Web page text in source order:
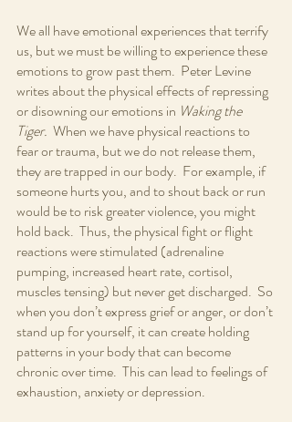
We all have emotional experiences that terrify
us, but we must be willing to experience these
emotions to grow past them.  Peter Levine
writes about the physical effects of repressing
or disowning our emotions in Waking the
Tiger.
  When we have physical reactions to
fear or trauma, but we do not release them,
they are trapped in our body.  For example, if
someone hurts you, and to shout back or run
would be to risk greater violence, you might
hold back.  Thus, the physical fight or flight
reactions were stimulated (adrenaline
pumping, increased heart rate, cortisol,
muscles tensing) but never get discharged.  So
when you don’t express grief or anger, or don’t
stand up for yourself, it can create holding
patterns in your body that can become
chronic over time.  This can lead to feelings of
exhaustion, anxiety or depression.